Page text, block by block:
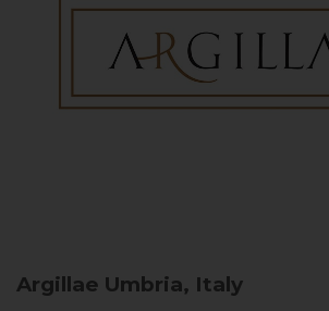
Argillae Umbria, Italy